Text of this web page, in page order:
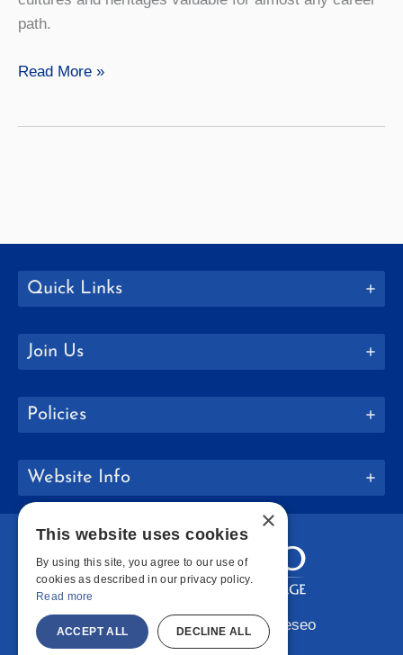
path.
Spanish
Read More »
Quick Links
Join Us
Policies
Website Info
Copyright © 2026 SUNY Geneseo
×
This website uses cookies
By using this site, you agree to our use of
cookies as described in our privacy policy.
Read more
ACCEPT ALL DECLINE ALL